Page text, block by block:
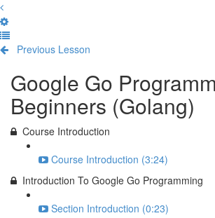
Previous Lesson
Google Go
Beginners (Golang)
Course Introduction
Course Introduction (3:24)
Introduction To Google Go Programming
Section Introduction (0:23)